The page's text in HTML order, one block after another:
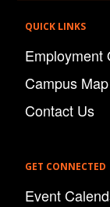
QUICK LINKS
Employment
Campus Map
Contact Us
GET CONNECTED
Event